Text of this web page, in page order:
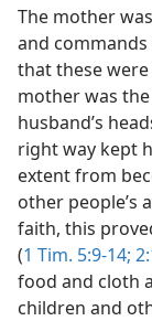
The mother
and
that these
mother was
husband’s
right way kept
extent from
other people’s
faith, this
(1 Tim. 5:9-14;
food and cloth
children and